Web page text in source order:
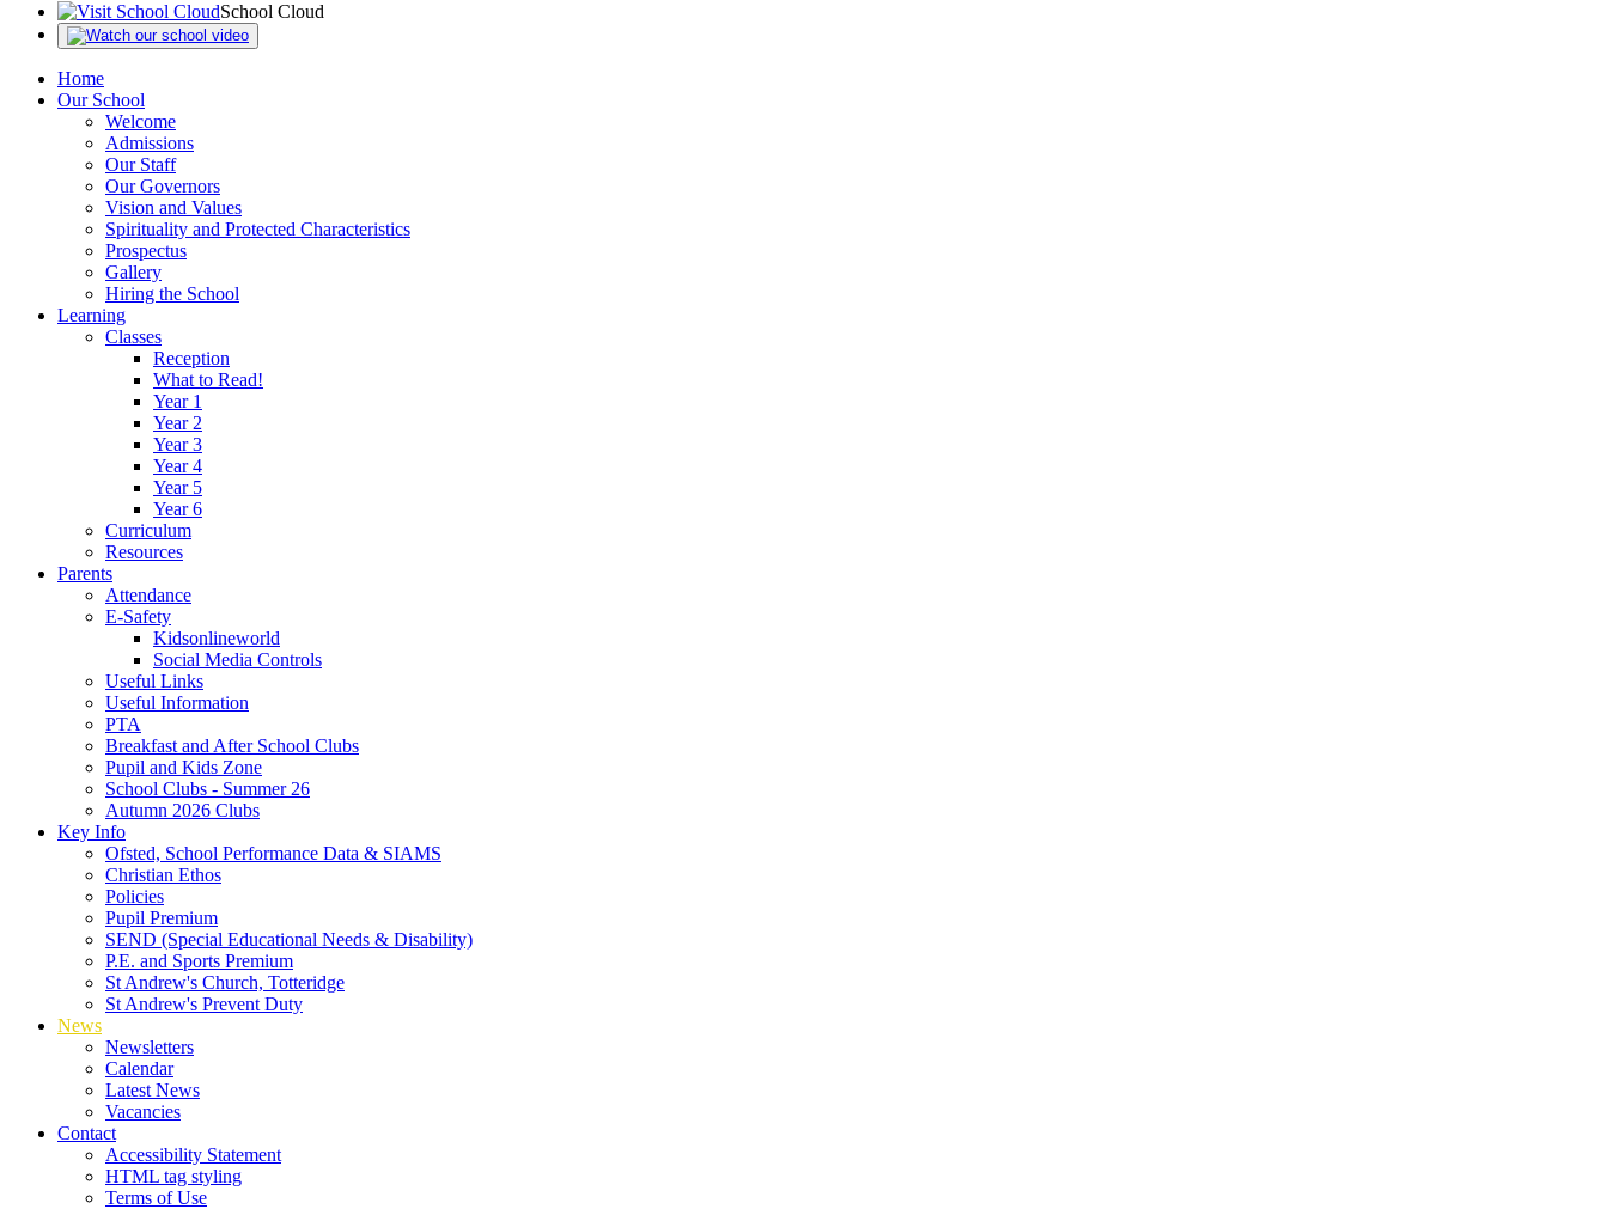
School Cloud
Home
Our School
Welcome
Admissions
Our Staff
Our Governors
Vision and Values
Spirituality and Protected Characteristics
Prospectus
Gallery
Hiring the School
Learning
Classes
Reception
What to Read!
Year 1
Year 2
Year 3
Year 4
Year 5
Year 6
Curriculum
Resources
Parents
Attendance
E-Safety
Kidsonlineworld
Social Media Controls
Useful Links
Useful Information
PTA
Breakfast and After School Clubs
Pupil and Kids Zone
School Clubs - Summer 26
Autumn 2026 Clubs
Key Info
Ofsted, School Performance Data & SIAMS
Christian Ethos
Policies
Pupil Premium
SEND (Special Educational Needs & Disability)
P.E. and Sports Premium
St Andrew's Church, Totteridge
St Andrew's Prevent Duty
News
Newsletters
Calendar
Latest News
Vacancies
Contact
Accessibility Statement
HTML tag styling
Terms of Use